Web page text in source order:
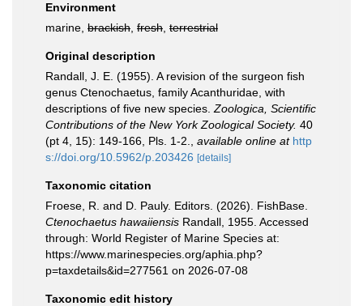
Environment
marine, brackish fresh terrestrial
Original description
Randall, J. E. (1955). A revision of the surgeon fish
genus Ctenochaetus, family Acanthuridae, with
descriptions of five new species. Zoologica, Scientific
Contributions of the New York Zoological Society. 40
(pt 4, 15): 149-166, Pls. 1-2.
available online at http
s://doi.org/10.5962/p.203426 [details]
Taxonomic citation
Froese, R. and D. Pauly. Editors. (2026). FishBase.
Ctenochaetus hawaiiensis Randall, 1955. Accessed
through: World Register of Marine Species at:
https://www.marinespecies.org/aphia.php?
p=taxdetails&id=277561 on 2026-07-08
Taxonomic edit history